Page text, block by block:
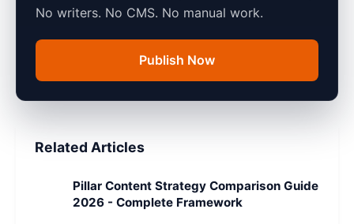
No writers. No CMS. No manual work.
Publish Now
Related Articles
Pillar Content Strategy Comparison Guide
2026 - Complete Framework